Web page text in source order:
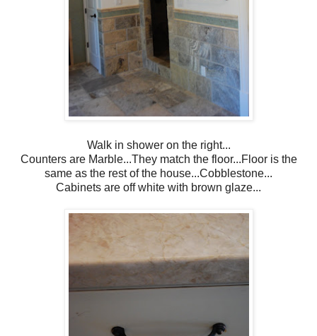
Walk in shower on the right...
Counters are Marble...They match the floor...Floor is the
same as the rest of the house...Cobblestone...
Cabinets are off white with brown glaze...